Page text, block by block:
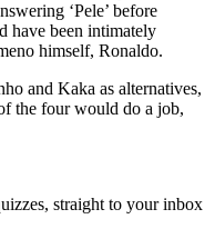
‘Pele’ before
have been intimately
himself, Ronaldo.
and Kaka as alternatives,
the four would do a job,
straight to your inbox